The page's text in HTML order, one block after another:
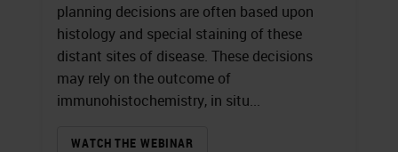
planning decisions are often based upon
histology and special staining of these
distant sites of disease. These decisions
may rely on the outcome of
immunohistochemistry, in situ...
WATCH THE WEBINAR